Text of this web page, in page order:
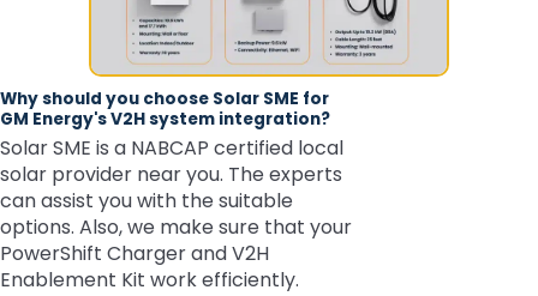
Why should you choose Solar SME for
GM Energy's V2H system integration?
Solar SME is a NABCAP certified local
solar provider near you. The experts
can assist you with the suitable
options. Also, we make sure that your
PowerShift Charger and V2H
Enablement Kit work efficiently.